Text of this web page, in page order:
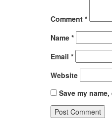
Comment *
Name *
Email *
Website
Save my